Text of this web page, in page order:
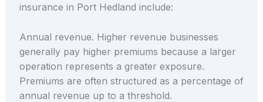
insurance in Port Hedland include:
Annual revenue. Higher revenue businesses
generally pay higher premiums because a larger
operation represents a greater exposure.
Premiums are often structured as a percentage of
annual revenue up to a threshold.